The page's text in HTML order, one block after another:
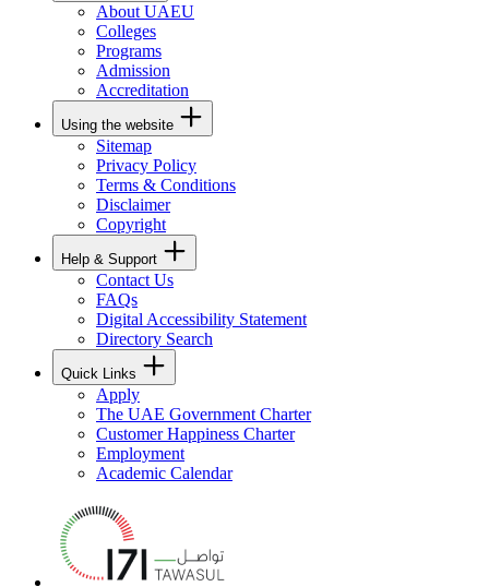
About UAEU
Colleges
Programs
Admission
Accreditation
Using the website
Sitemap
Privacy Policy
Terms & Conditions
Disclaimer
Copyright
Help & Support
Contact Us
FAQs
Digital Accessibility Statement
Directory Search
Quick Links
Apply
The UAE Government Charter
Customer Happiness Charter
Employment
Academic Calendar